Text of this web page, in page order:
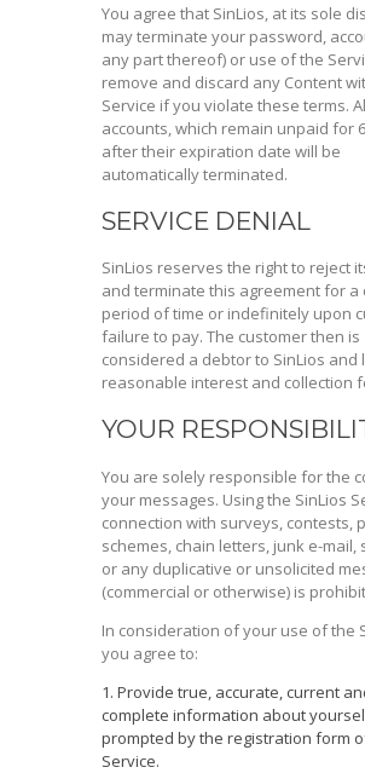
You agree that SinLios, at its sole
may terminate your password,
any part thereof) or use of the
remove and discard any Content
Service if you violate these terms.
accounts, which remain unpaid for
after their expiration date will be
automatically terminated.
SERVICE DENIAL
SinLios reserves the right to reject
and terminate this agreement for a
period of time or indefinitely upon
failure to pay. The customer then is
considered a debtor to SinLios and
reasonable interest and collection
YOUR
You are solely responsible for the
your messages. Using the SinLios
connection with surveys, contests,
schemes, chain letters, junk e-mail,
or any duplicative or unsolicited
(commercial or otherwise) is
In consideration of your use of the
you agree to:
Provide true, accurate, current
complete information about
prompted by the registration form
Service.